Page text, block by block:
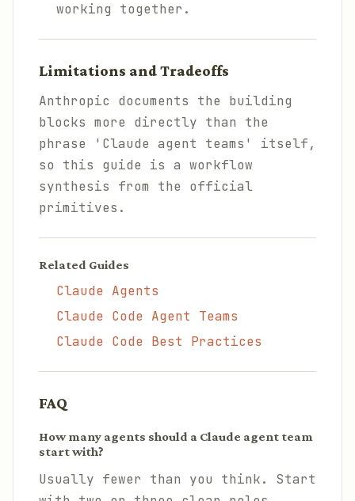
working together.
Limitations and Tradeoffs
Anthropic documents the building
blocks more directly than the
phrase 'Claude agent teams' itself,
so this guide is a workflow
synthesis from the official
primitives.
Related Guides
Claude Agents
Claude Code Agent Teams
Claude Code Best Practices
FAQ
How many agents should a Claude agent team
start with?
Usually fewer than you think. Start